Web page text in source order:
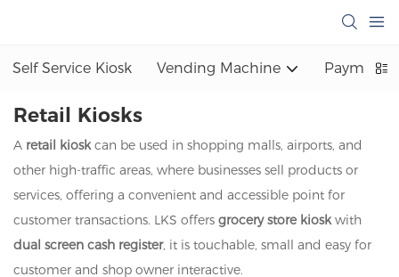
Self Service Kiosk Vending Machine Payment
Retail Kiosks
A retail kioskcan be used in shopping malls, airports, and
other high-traffic areas, where businesses sell products or
services, offering a convenient and accessible point for
customer transactions. LKS offers grocery store kioskwith
dual screen cash register, it is touchable, small and easy for
customer and shop owner interactive.